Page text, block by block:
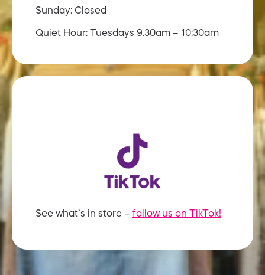
Sunday: Closed
Quiet Hour: Tuesdays 9.30am – 10:30am
See what’s in store – follow us on TikTok!